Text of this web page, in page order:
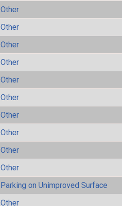
Other
Other
Other
Other
Other
Other
Other
Other
Other
Other
Parking on Unimproved Surface
Other